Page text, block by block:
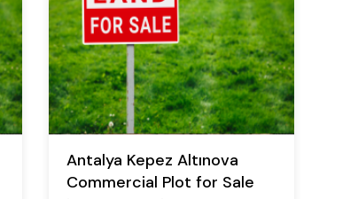
Antalya Kepez Altınova
Commercial Plot for Sale